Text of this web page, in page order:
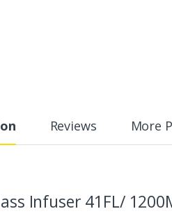
Reviews More
Infuser 41FL/